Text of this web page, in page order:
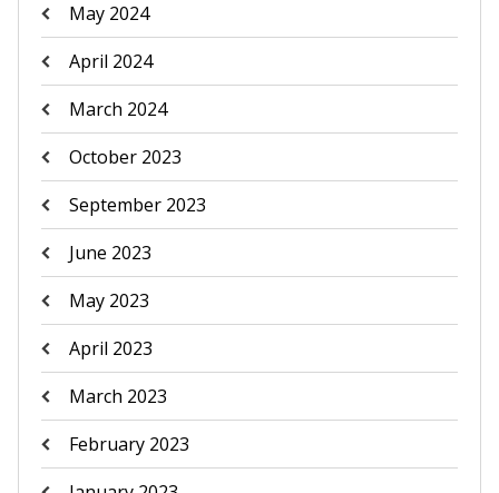
May 2024
April 2024
March 2024
October 2023
September 2023
June 2023
May 2023
April 2023
March 2023
February 2023